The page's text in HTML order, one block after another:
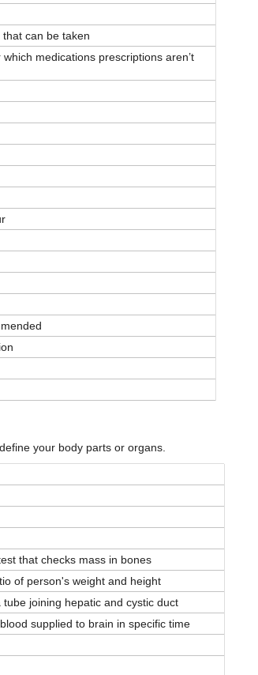
can be taken
medications prescriptions aren’t
your body parts or organs.
that checks mass in bones
of person's weight and height
joining hepatic and cystic duct
supplied to brain in specific time